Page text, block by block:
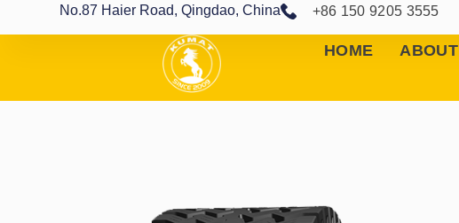
No.87 Haier Road, Qingdao, China +86 150 9205 3555
HOME ABOUT